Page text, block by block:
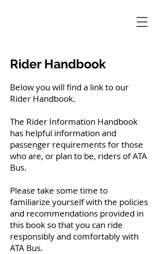
Rider Handbook
Below you will find a link to our
Rider Handbook.
The Rider Information Handbook
has helpful information and
passenger requirements for those
who are, or plan to be, riders of ATA
Bus.
Please take some time to
familiarize yourself with the policies
and recommendations provided in
this book so that you can ride
responsibly and comfortably with
ATA Bus.